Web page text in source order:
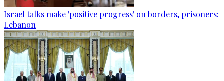
Israel talks make 'positive progress' on borders, prisoners:
Lebanon